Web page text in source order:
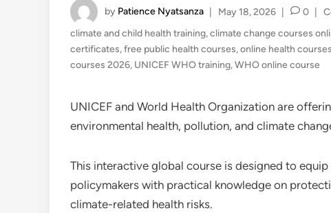
by Patience Nyatsanza May 18, 2026 0
in
climate and child health training,climate change courses
certificates,free public health courses,online health
courses 2026, UNICEF WHO training,WHO online course
UNICEF and World Health Organization are
environmental health, pollution, and climate
This interactive global course is designed to
policymakers with practical knowledge on
climate-related health risks.